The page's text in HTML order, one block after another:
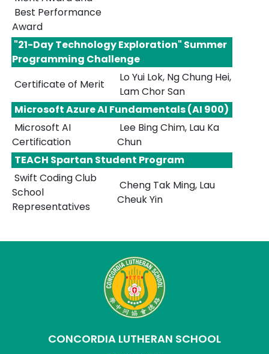
Best Performance
Award
"21-Day Technology Exploration" Summer
Programming Challenge
Certificate of Merit
Lo Yui Lok, Ng Chung Hei,
Lam Chor San
Microsoft Azure AI Fundamentals (AI 900)
Microsoft AI
Certification
Lee Bing Chim, Lau Ka
Chun
TEACH Spartan Student Program
Swift Coding Club
School
Representatives
Cheng Tak Ming, Lau
Cheuk Yin
CONCORDIA LUTHERAN SCHOOL